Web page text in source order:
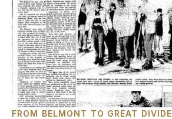
FROM BELMONT TO GREAT DIVIDE